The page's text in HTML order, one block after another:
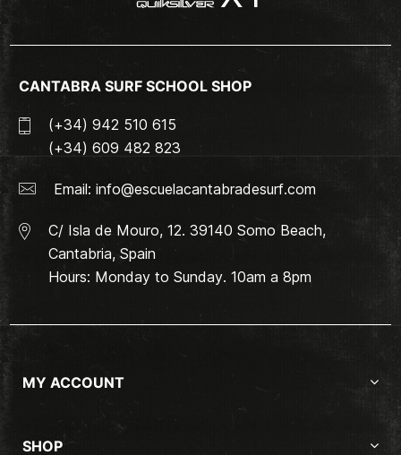
CANTABRA SURF SCHOOL SHOP
(+34) 942 510 615
(+34) 609 482 823
Email: info@escuelacantabradesurf.com
C/ Isla de Mouro, 12. 39140 Somo Beach,
Cantabria, Spain
Hours: Monday to Sunday. 10am a 8pm
MY ACCOUNT
SHOP